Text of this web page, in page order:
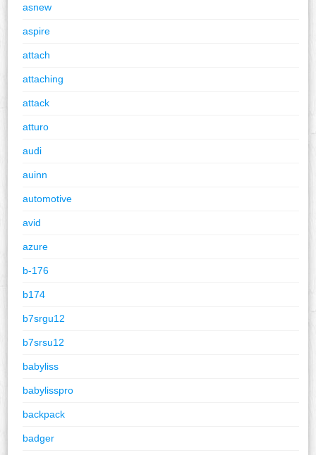
asnew
aspire
attach
attaching
attack
atturo
audi
auinn
automotive
avid
azure
b-176
b174
b7srgu12
b7srsu12
babyliss
babylisspro
backpack
badger